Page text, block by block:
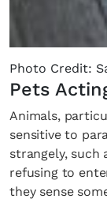
Photo Credit:
Pets
Animals,
sensitive to
strangely, such
refusing to
they sense